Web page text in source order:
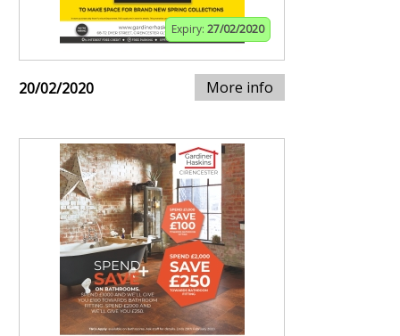
Expiry: 27/02/2020
20/02/2020 More info